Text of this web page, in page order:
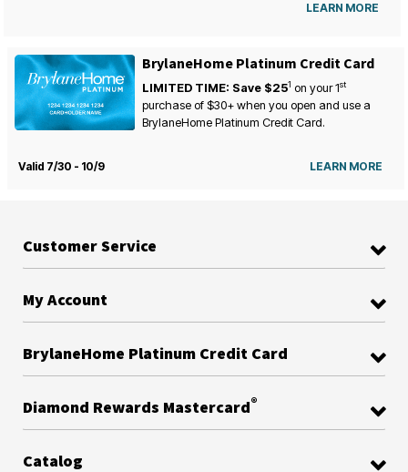
LEARN MORE
BrylaneHome Platinum Credit Card
LIMITED TIME: Save $251 on your1st
purchase of $30+ when you open and use a
BrylaneHome Platinum Credit Card.
Valid 7/30 - 10/9 LEARN MORE
Customer Service
My Account
BrylaneHome Platinum Credit Card
Diamond Rewards Mastercard®
Catalog